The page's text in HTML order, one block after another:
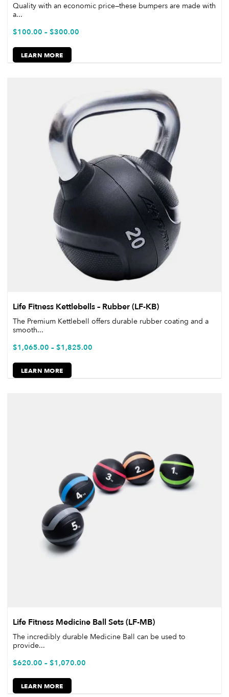
Quality with an economic price—these bumpers are made with
a...
LEARN MORE
$100.00 – $300.00
Life Fitness Kettlebells – Rubber (LF-KB)
The Premium Kettlebell offers durable rubber coating and a
smooth...
LEARN MORE
$1,065.00 – $1,825.00
Life Fitness Medicine Ball Sets (LF-MB)
The incredibly durable Medicine Ball can be used to
provide...
LEARN MORE
$620.00 – $1,070.00